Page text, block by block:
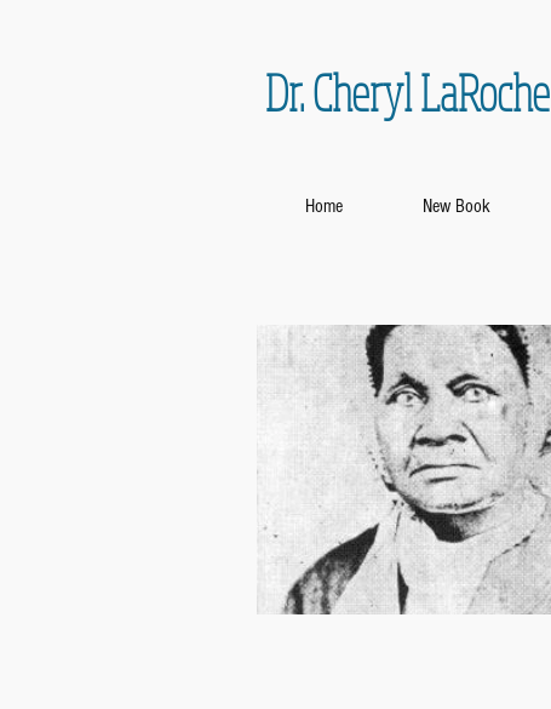
Dr. Cheryl LaRoche
Home New Book